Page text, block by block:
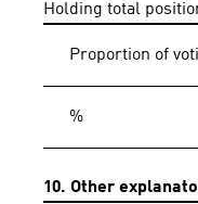
Holding total
Proportion of
%
10. Other